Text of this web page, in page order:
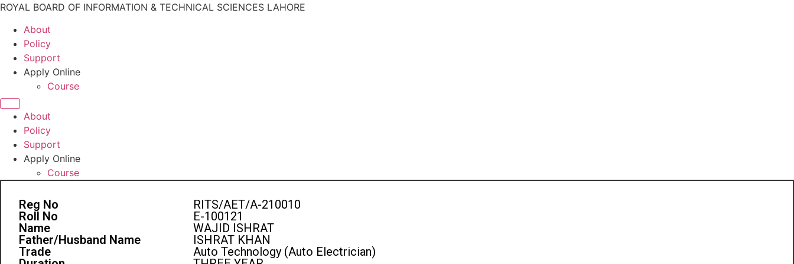
ROYAL BOARD OF INFORMATION & TECHNICAL SCIENCES LAHORE
About
Policy
Support
Apply Online
Course
About
Policy
Support
Apply Online
Course
Reg No
Roll No
Name
Father/Husband Name
Trade
RITS/AET/A-210010
E-100121
WAJID ISHRAT
ISHRAT KHAN
Auto Technology (Auto Electrician)